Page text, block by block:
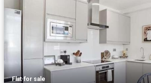
Flat·for sale